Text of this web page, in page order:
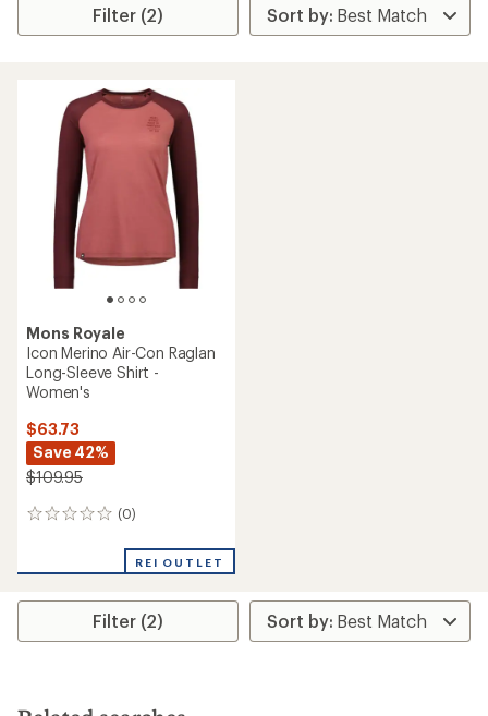
Filter (2)
Mons Royale
Icon Merino Air-Con Raglan
Long-Sleeve Shirt -
Women's
$63.73
Save 42%
$109.95
(0)
0
REI OUTLET
Filter (2)